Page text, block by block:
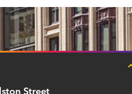
Street